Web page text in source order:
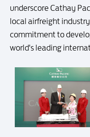
underscore Cathay
local airfreight
commitment to
world's leading